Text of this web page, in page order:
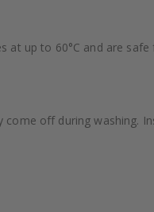
at up to 60°C and are
off during washing.